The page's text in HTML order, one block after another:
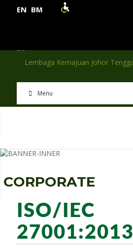
EN BM
Menu
CORPORATE
ISO/IEC
27001:2013